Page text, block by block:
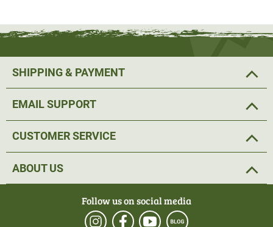
SHIPPING & PAYMENT
EMAIL SUPPORT
CUSTOMER SERVICE
ABOUT US
Follow us on social media